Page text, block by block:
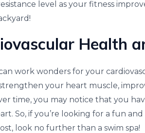
level as your fitness
Health
work wonders for your
your heart muscle,
time, you may notice that you
So, if you’re looking for a fun
look no further than a swim spa!